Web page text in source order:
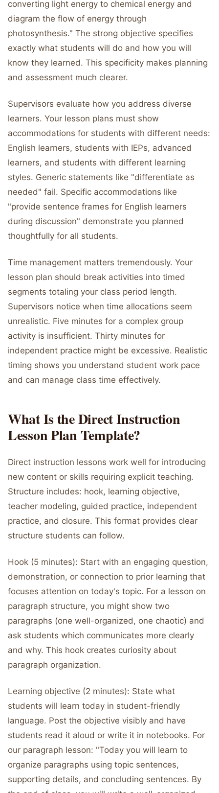
converting light energy to chemical energy and
diagram the flow of energy through
photosynthesis." The strong objective specifies
exactly what students will do and how you will
know they learned. This specificity makes planning
and assessment much clearer.
Supervisors evaluate how you address diverse
learners. Your lesson plans must show
accommodations for students with different needs:
English learners, students with IEPs, advanced
learners, and students with different learning
styles. Generic statements like "differentiate as
needed" fail. Specific accommodations like
"provide sentence frames for English learners
during discussion" demonstrate you planned
thoughtfully for all students.
Time management matters tremendously. Your
lesson plan should break activities into timed
segments totaling your class period length.
Supervisors notice when time allocations seem
unrealistic. Five minutes for a complex group
activity is insufficient. Thirty minutes for
independent practice might be excessive. Realistic
timing shows you understand student work pace
and can manage class time effectively.
What Is the Direct Instruction
Lesson Plan Template?
Direct instruction lessons work well for introducing
new content or skills requiring explicit teaching.
Structure includes: hook, learning objective,
teacher modeling, guided practice, independent
practice, and closure. This format provides clear
structure students can follow.
Hook (5 minutes): Start with an engaging question,
demonstration, or connection to prior learning that
focuses attention on today's topic. For a lesson on
paragraph structure, you might show two
paragraphs (one well-organized, one chaotic) and
ask students which communicates more clearly
and why. This hook creates curiosity about
paragraph organization.
Learning objective (2 minutes): State what
students will learn today in student-friendly
language. Post the objective visibly and have
students read it aloud or write it in notebooks. For
our paragraph lesson: "Today you will learn to
organize paragraphs using topic sentences,
supporting details, and concluding sentences. By